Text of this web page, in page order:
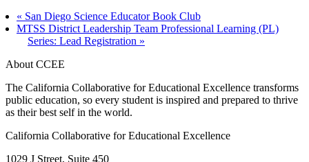
« San Diego Science Educator Book Club
MTSS District Leadership Team Professional Learning (PL)
Series: Lead Registration »
About CCEE
The California Collaborative for Educational Excellence transforms
public education, so every student is inspired and prepared to thrive
as their best self in the world.
California Collaborative for Educational Excellence
1029 J Street, Suite 450